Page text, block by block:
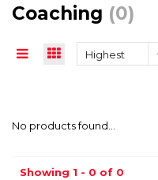
Coaching (0)
Highest
No products found...
Showing 1 - 0 of 0